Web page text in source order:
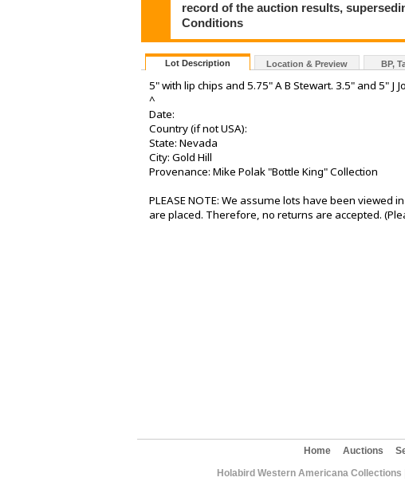
record of the auction results,
Conditions
Lot Description Location & Preview BP,
5" with lip chips and 5.75" A B Stewart. 3.5" and 5" J
^
Date:
Country (if not USA):
State: Nevada
City: Gold Hill
Provenance: Mike Polak "Bottle King" Collection
PLEASE NOTE: We assume lots have been
are placed. Therefore, no returns are accepted.
Home Auctions
Holabird Western Americana Collections